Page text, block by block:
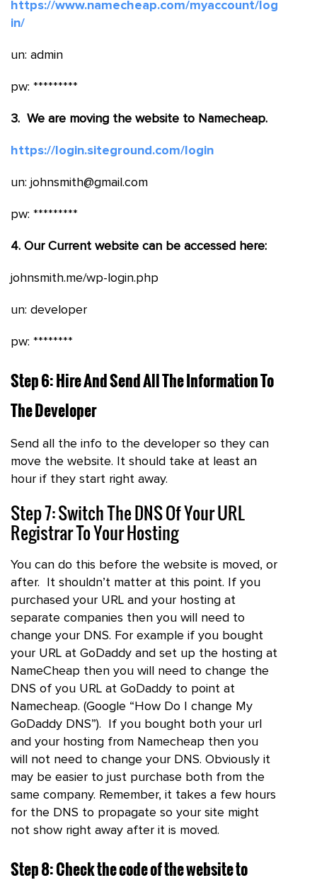
https://www.namecheap.com/myaccount/log
in/
un: admin
pw: *********
3. We are moving the website to Namecheap.
https://login.siteground.com/login
un: johnsmith@gmail.com
pw: *********
4. Our Current website can be accessed here:
johnsmith.me/wp-login.php
un: developer
pw: ********
Step 6: Hire And Send All The Information To
The Developer
Send all the info to the developer so they can
move the website. It should take at least an
hour if they start right away.
Step 7: Switch The DNS Of Your URL
Registrar To Your Hosting
You can do this before the website is moved, or
after. It shouldn’t matter at this point. If you
purchased your URL and your hosting at
separate companies then you will need to
change your DNS. For example if you bought
your URL at GoDaddy and set up the hosting at
NameCheap then you will need to change the
DNS of you URL at GoDaddy to point at
Namecheap. (Google “How Do I change My
GoDaddy DNS”). If you bought both your url
and your hosting from Namecheap then you
will not need to change your DNS. Obviously it
may be easier to just purchase both from the
same company. Remember, it takes a few hours
for the DNS to propagate so your site might
not show right away after it is moved.
Step 8: Check the code of the website to